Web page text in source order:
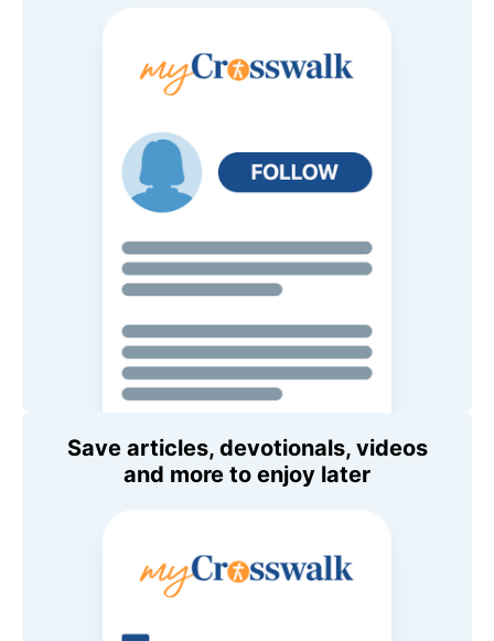
Save articles, devotionals, videos
and more to enjoy later